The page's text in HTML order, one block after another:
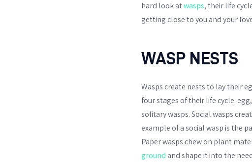
hard look atwasps, their life
getting close to you and your
WASP NESTS
Wasps create nests to lay their
four stages of their life cycle:
solitary wasps. Social wasps
example of a social wasp is the
Paper wasps chew on plant
ground and shape it into the